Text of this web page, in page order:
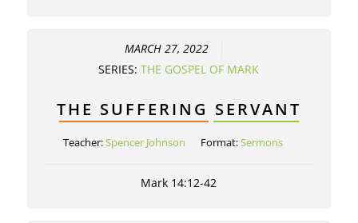
MARCH 27, 2022
SERIES: THE GOSPEL OF MARK
THE SUFFERING SERVANT
Teacher:Spencer Johnson Format:Sermons
Mark 14:12-42